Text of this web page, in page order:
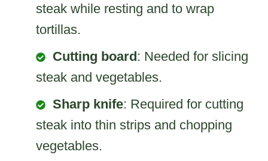
steak while resting and to wrap
tortillas.
Cutting board: Needed for slicing
steak and vegetables.
Sharp knife: Required for cutting
steak into thin strips and chopping
vegetables.